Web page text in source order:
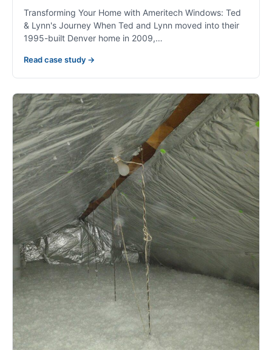
Transforming Your Home with Ameritech Windows: Ted
& Lynn's Journey When Ted and Lynn moved into their
1995-built Denver home in 2009,…
Read case study →